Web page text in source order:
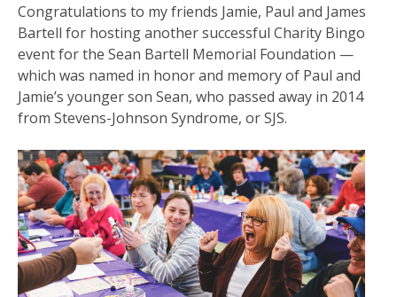
Congratulations to my friends Jamie, Paul and James
Bartell for hosting another successful Charity Bingo
event for the Sean Bartell Memorial Foundation —
which was named in honor and memory of Paul and
Jamie’s younger son Sean, who passed away in 2014
from Stevens-Johnson Syndrome, or SJS.